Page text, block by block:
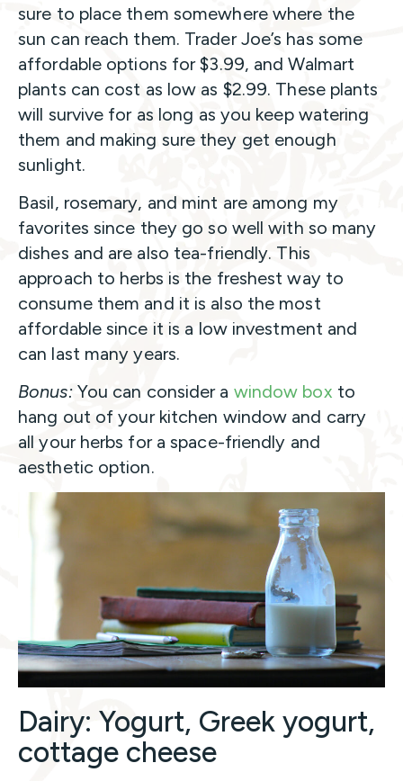
sure to place them somewhere where the
sun can reach them. Trader Joe’s has some
affordable options for $3.99, and Walmart
plants can cost as low as $2.99. These plants
will survive for as long as you keep watering
them and making sure they get enough
sunlight.
Basil, rosemary, and mint are among my
favorites since they go so well with so many
dishes and are also tea-friendly. This
approach to herbs is the freshest way to
consume them and it is also the most
affordable since it is a low investment and
can last many years.
Bonus:You can consider a window box to
hang out of your kitchen window and carry
all your herbs for a space-friendly and
aesthetic option.
Dairy: Yogurt, Greek yogurt,
cottage cheese